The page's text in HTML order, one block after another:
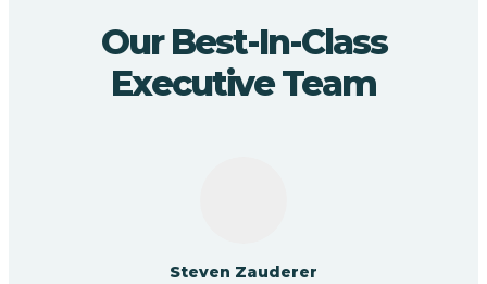
Our Best-In-Class
Executive Team
Steven Zauderer